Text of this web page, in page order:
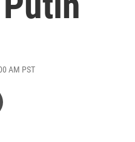
AM PST